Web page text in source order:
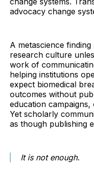
advocacy change
A metascience
research culture
work of
helping institutions
expect biomedical
outcomes without
education campaigns,
Yet scholarly
as though publishing
It is not enough.